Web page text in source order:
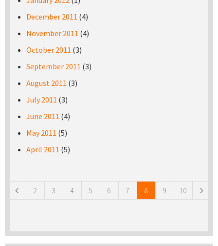
December 2011 (4)
November 2011 (4)
October 2011 (3)
September 2011 (3)
August 2011 (3)
July 2011 (3)
June 2011 (4)
May 2011 (5)
April 2011 (5)
2 3 4 5 6 7 8 9 10